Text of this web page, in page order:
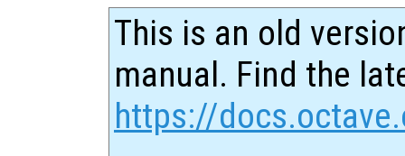
This is an old
manual. Find the
https://